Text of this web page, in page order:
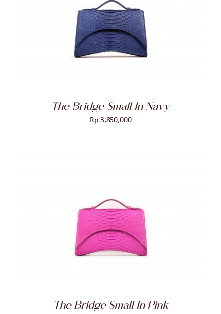
ADD TO CART
/
The Bridge Small In Navy
Rp3,850,000
ADD TO CART
/
The Bridge Small In Pink